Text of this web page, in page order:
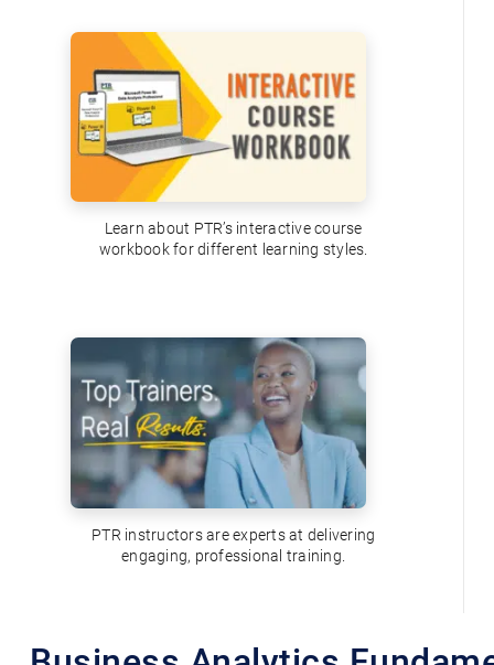
Learn about PTR’s interactive course
workbook for different learning styles.
PTR instructors are experts at delivering
engaging, professional training.